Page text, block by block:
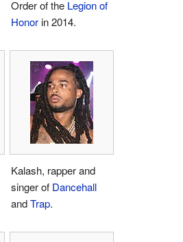
Order of the Legion of
Honorin 2014.
Kalash, rapper and
singer of Dancehall
andTrap.